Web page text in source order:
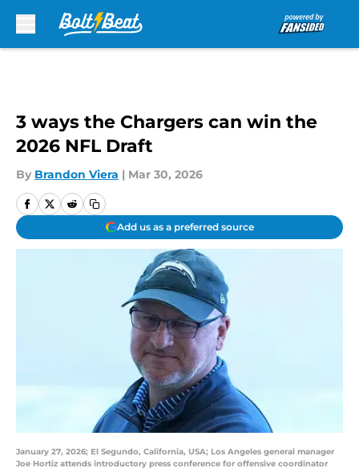
3 ways the Chargers can win the
2026 NFL Draft
By Brandon Viera | Mar 30, 2026
Add us as a preferred source
January 27, 2026; El Segundo, California, USA; Los Angeles general manager
Joe Hortiz attends introductory press conference for offensive coordinator